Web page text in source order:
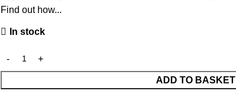
Find out how...
In stock
ADD TO BASKET